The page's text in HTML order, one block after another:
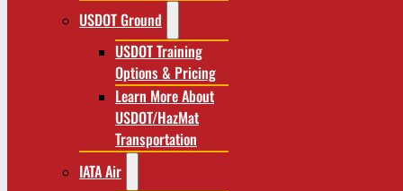
USDOT Ground
USDOT Training
Options & Pricing
Learn More About
USDOT/HazMat
Transportation
IATA Air